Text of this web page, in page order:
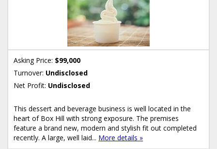
Asking Price: $99,000
Turnover: Undisclosed
Net Profit: Undisclosed
This dessert and beverage business is well located in the
heart of Box Hill with strong exposure. The premises
feature a brand new, modern and stylish fit out completed
recently. A large, well laid... More details »